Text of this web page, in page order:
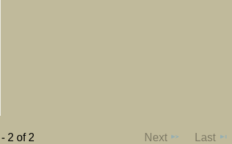
2 of 2 Next Last